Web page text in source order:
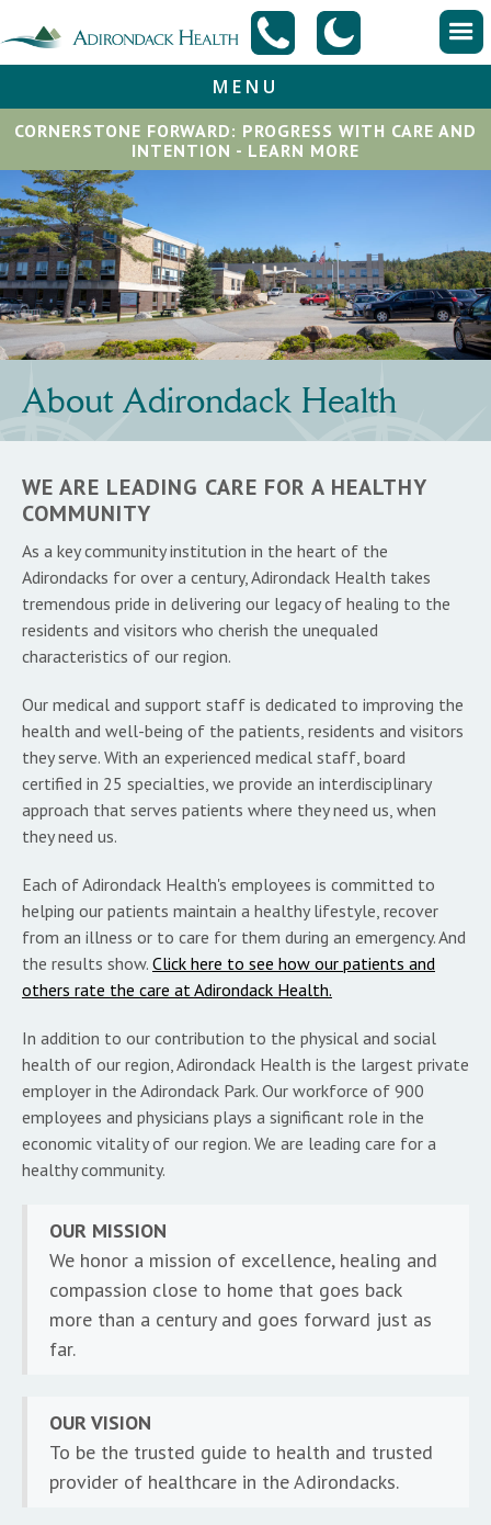
MENU
CORNERSTONE FORWARD: PROGRESS WITH CARE AND
INTENTION - LEARN MORE
About Adirondack Health
WE ARE LEADING CARE FOR A HEALTHY
COMMUNITY
As a key community institution in the heart of the
Adirondacks for over a century, Adirondack Health takes
tremendous pride in delivering our legacy of healing to the
residents and visitors who cherish the unequaled
characteristics of our region.
Our medical and support staff is dedicated to improving the
health and well-being of the patients, residents and visitors
they serve. With an experienced medical staff, board
certified in 25 specialties, we provide an interdisciplinary
approach that serves patients where they need us, when
they need us.
Each of Adirondack Health's employees is committed to
helping our patients maintain a healthy lifestyle, recover
from an illness or to care for them during an emergency. And
the results show. Click here to see how our patients and
others rate the care at Adirondack Health.
In addition to our contribution to the physical and social
health of our region, Adirondack Health is the largest private
employer in the Adirondack Park. Our workforce of 900
employees and physicians plays a significant role in the
economic vitality of our region. We are leading care for a
healthy community.
OUR MISSION
We honor a mission of excellence, healing and
compassion close to home that goes back
more than a century and goes forward just as
far.
OUR VISION
To be the trusted guide to health and trusted
provider of healthcare in the Adirondacks.